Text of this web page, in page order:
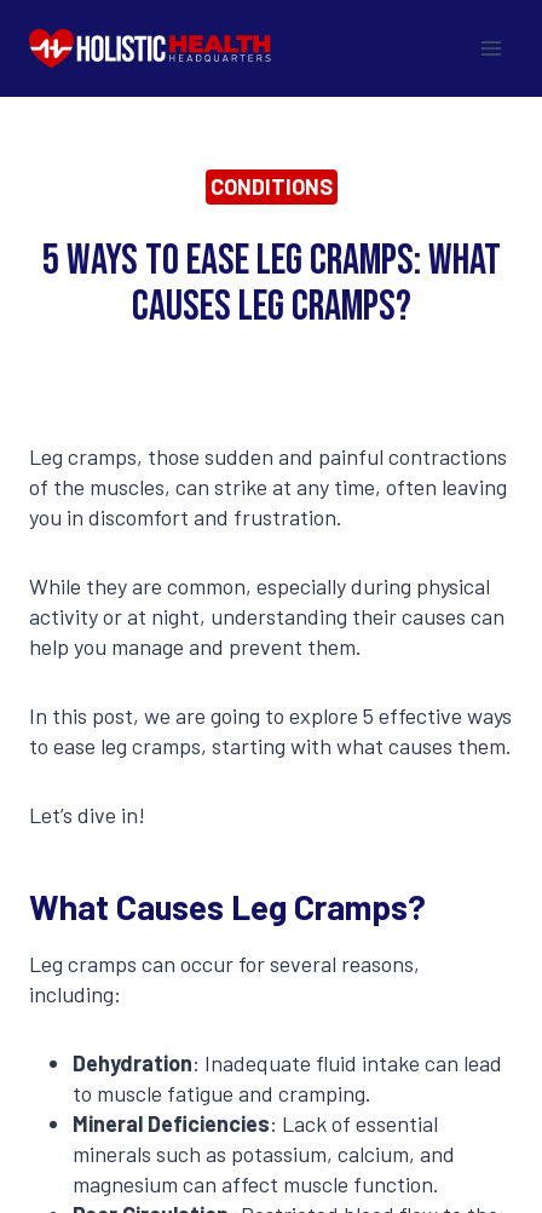
content
CONDITIONS
5 Ways to Ease Leg Cramps: What
Causes Leg Cramps?
Leg cramps, those sudden and painful contractions
of the muscles, can strike at any time, often leaving
you in discomfort and frustration.
While they are common, especially during physical
activity or at night, understanding their causes can
help you manage and prevent them.
In this post, we are going to explore 5 effective ways
to ease leg cramps, starting with what causes them.
Let’s dive in!
What Causes Leg Cramps?
Leg cramps can occur for several reasons,
including:
Dehydration: Inadequate fluid intake can lead
to muscle fatigue and cramping.
Mineral Deficiencies: Lack of essential
minerals such as potassium, calcium, and
magnesium can affect muscle function.